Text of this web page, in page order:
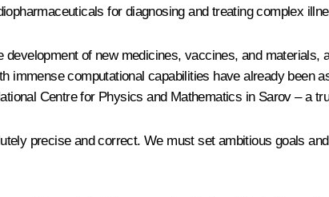
for diagnosing and treating complex
development of new medicines, vaccines, and
immense computational capabilities have already been
Centre for Physics and Mathematics in Sarov – a
precise and correct. We must set ambitious goals